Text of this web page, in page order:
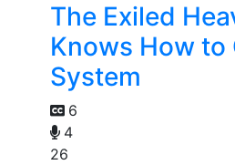
The Exiled
Knows How to
System
6
4
26